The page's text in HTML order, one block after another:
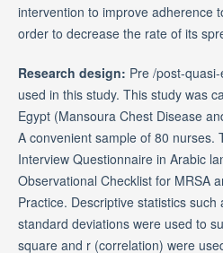
intervention to improve adherence
order to decrease the rate of its
Research design: Pre /post-
used in this study. This study was
Egypt (Mansoura Chest Disease
A convenient sample of 80 nurses.
Interview Questionnaire in Arabic
Observational Checklist for MRSA
Practice. Descriptive statistics
standard deviations were used to
square and r (correlation) were